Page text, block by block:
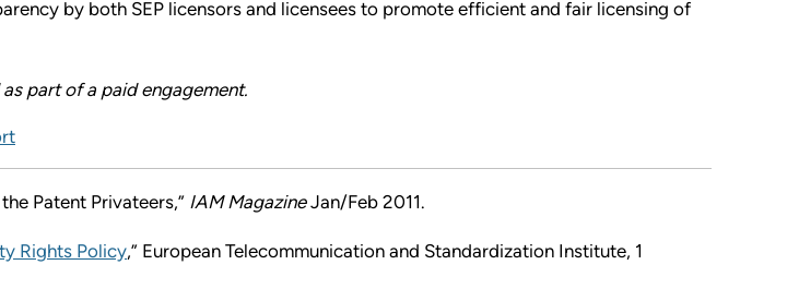
by both SEP licensors and licensees to promote efficient and fair licensing of
part of a paid engagement.
Patent Privateers,” IAM MagazineJan/Feb 2011.
Rights Policy,” European Telecommunication and Standardization Institute, 1